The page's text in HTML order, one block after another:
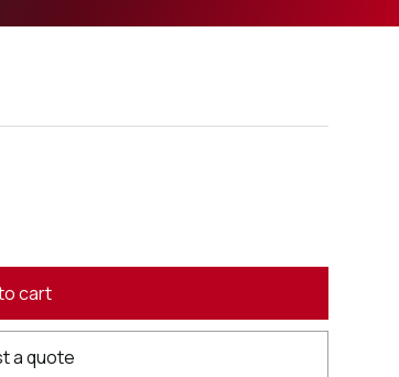
cart
a quote